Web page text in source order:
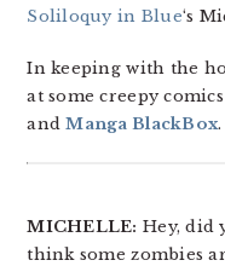
Soliloquy in Blue‘s
In keeping with the
at some creepy
andManga BlackBox.
MICHELLE: Hey, did
think some zombies